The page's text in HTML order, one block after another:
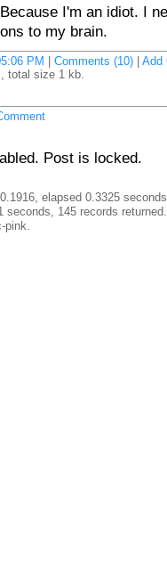
I'm an idiot. I
to my brain.
PM Comments (10)| Add
total size 1 kb.
Post is locked.
elapsed 0.3325
seconds, 145 records returned.
pink.